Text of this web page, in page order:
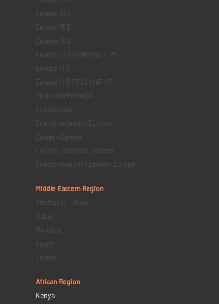
Europe 16 D
Europe 15 D
Europe 13 D
Europe 13 D | 18th May 2025
Europe 11 D
Europe 11 D FR | CH | AT | IT
Spain and Portugal
Scandinavia
Scandinavia with Estonia
Eastern Europe
London, Scotland, Ireland
Scandinavia with Eastern Europe
Middle Eastern Region
Azerbaijan – Baku
Dubai
Morocco
Egypt
Turkey
African Region
Kenya